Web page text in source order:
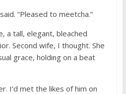
“Pleased to meetcha.”
a tall, elegant, bleached
Second wife, I thought. She
grace, holding on a beat
I’d met the likes of him on